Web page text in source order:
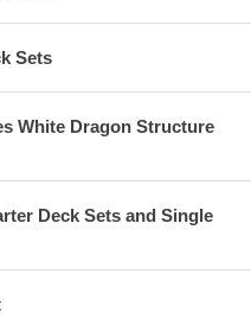
Sets
White Dragon Structure
Deck Sets and Single